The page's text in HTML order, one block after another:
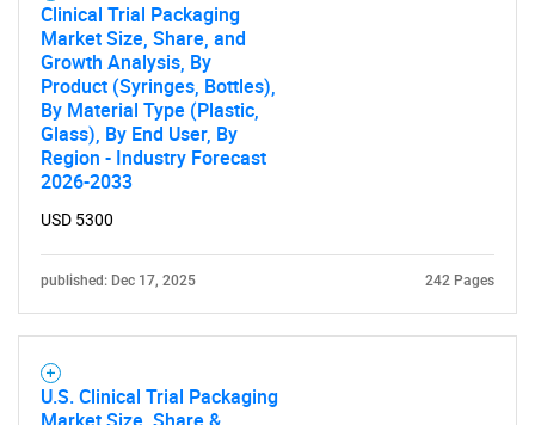
Clinical Trial Packaging
Market Size, Share, and
Growth Analysis, By
Product (Syringes, Bottles),
By Material Type (Plastic,
Glass), By End User, By
Region - Industry Forecast
2026-2033
USD 5300
published: Dec 17, 2025 242 Pages
U.S. Clinical Trial Packaging